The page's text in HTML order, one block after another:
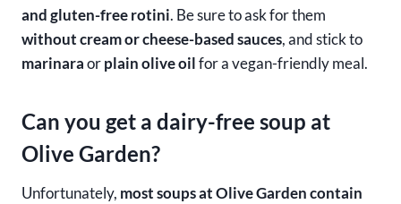
and gluten-free rotini. Be sure to ask for them
without cream or cheese-based sauces, and stick to
marinaraorplain olive oilfor a vegan-friendly meal.
Can you get a dairy-free soup at
Olive Garden?
Unfortunately, most soups at Olive Garden contain